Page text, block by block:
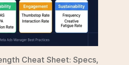
Cheat Sheet: Specs,